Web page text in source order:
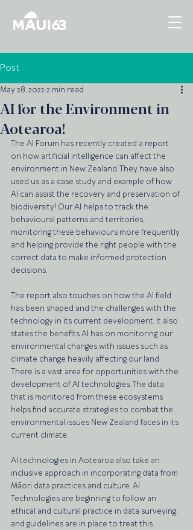
Post
AI for the Environment in
Aotearoa!
May 28, 2022 2 min read
The AI Forum has recently created a report
on how artificial intelligence can affect the
environment in New Zealand. They have also
used us as a case study and example of how
AI can assist the recovery and preservation of
biodiversity! Our AI helps to track the
behavioural patterns and territories,
monitoring these behaviours more frequently
and helping provide the right people with the
correct data to make informed protection
decisions.
The report also touches on how the AI field
has been shaped and the challenges with the
technology in its current development. It also
states the benefits AI has on monitoring our
environmental changes with issues such as
climate change heavily affecting our land.
There is a vast area for opportunities with the
development of AI technologies. The data
that is monitored from these ecosystems
helps find accurate strategies to combat the
environmental issues New Zealand faces in its
current climate.
AI technologies in Aotearoa also take an
inclusive approach in incorporating data from
Māori data practices and culture. AI
Technologies are beginning to follow an
ethical and cultural practice in data surveying,
and guidelines are in place to treat this